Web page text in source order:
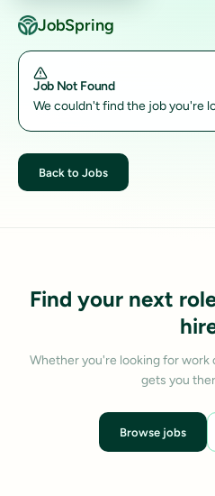
JobSpring
Job Not Found
We couldn't find the job you're
Back to Jobs
Find your next
Whether you're looking for work
gets you
Browse jobs